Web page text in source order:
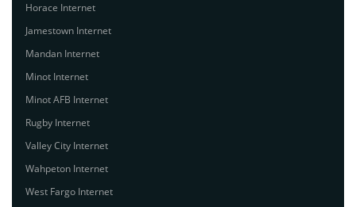
Horace Internet
Jamestown Internet
Mandan Internet
Minot Internet
Minot AFB Internet
Rugby Internet
Valley City Internet
Wahpeton Internet
West Fargo Internet